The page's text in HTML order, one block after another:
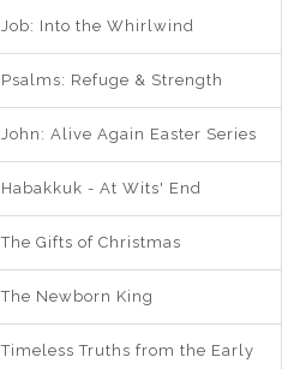
Job: Into the Whirlwind
Psalms: Refuge & Strength
John: Alive Again Easter Series
Habakkuk - At Wits' End
The Gifts of Christmas
The Newborn King
Timeless Truths from the Early